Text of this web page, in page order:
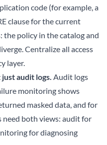
code (for example, a
clause for the current
the policy in the catalog and
Centralize all access
layer.
audit logs. Audit logs
monitoring shows
masked data, and for
need both views: audit for
for diagnosing